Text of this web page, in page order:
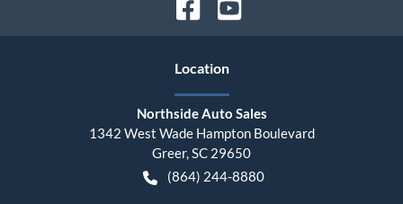
Location
Northside Auto Sales
1342 West Wade Hampton Boulevard
Greer,SC 29650
(864) 244-8880